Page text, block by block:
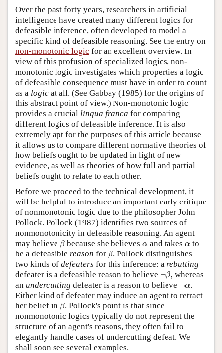
Over the past forty years, researchers in artificial
intelligence have created many different logics for
defeasible inference, often developed to model a
specific kind of defeasible reasoning. See the entry on
non-monotonic logic for an excellent overview. In
view of this profusion of specialized logics, non-
monotonic logic investigates which properties a logic
of defeasible consequence must have in order to count
as a logic at all. (See Gabbay (1985) for the origins of
this abstract point of view.) Non-monotonic logic
provides a crucial lingua franca for comparing
different logics of defeasible inference. It is also
extremely apt for the purposes of this article because
it allows us to compare different normative theories of
how beliefs ought to be updated in light of new
evidence, as well as theories of how full and partial
beliefs ought to relate to each other.
Before we proceed to the technical development, it
will be helpful to introduce an important early critique
of nonmonotonic logic due to the philosopher John
Pollock. Pollock (1987) identifies two sources of
nonmonotonicity in defeasible reasoning. An agent
may believe β
β because she believesα
α and takesα
α to
be a defeasible reason for β
β. Pollock distinguishes
two kinds of defeaters for this inference: a rebutting
defeater is a defeasible reason to believe ¬β,
β, whereas
an undercutting defeater is a reason to believe ¬α
¬α .
Either kind of defeater may induce an agent to retract
her belief in β
β. Pollock's point is that since
nonmonotonic logics typically do not represent the
structure of an agent's reasons, they often fail to
elegantly handle cases of undercutting defeat. We
shall soon see several examples.